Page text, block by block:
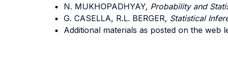
N. MUKHOPADHYAY, Probability and
G. CASELLA, R.L. BERGER, Statistical
Additional materials as posted on the web